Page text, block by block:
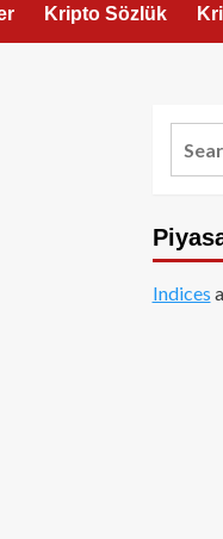
Kripto Sözlük
Indices